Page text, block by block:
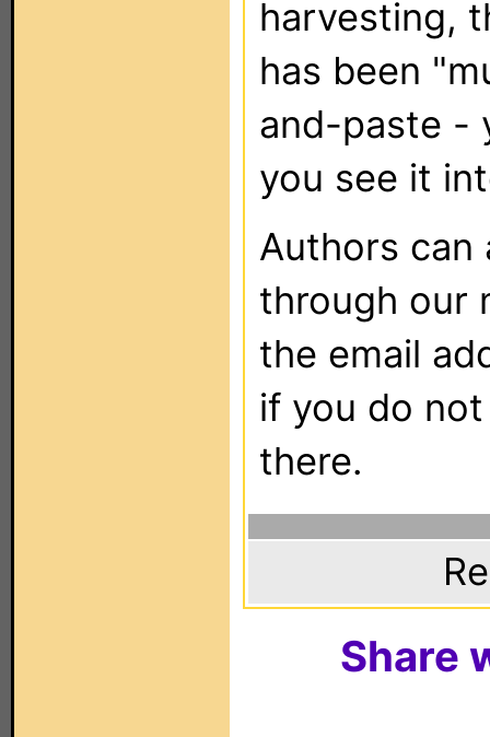
harvesting,
has been
and-paste -
you see it
Authors can
through our
the email
if you do
there.
Share